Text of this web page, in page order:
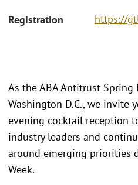
Registration https://
As the ABA Antitrust
Washington D.C., we invite
evening cocktail reception
industry leaders and
around emerging priorities
Week.